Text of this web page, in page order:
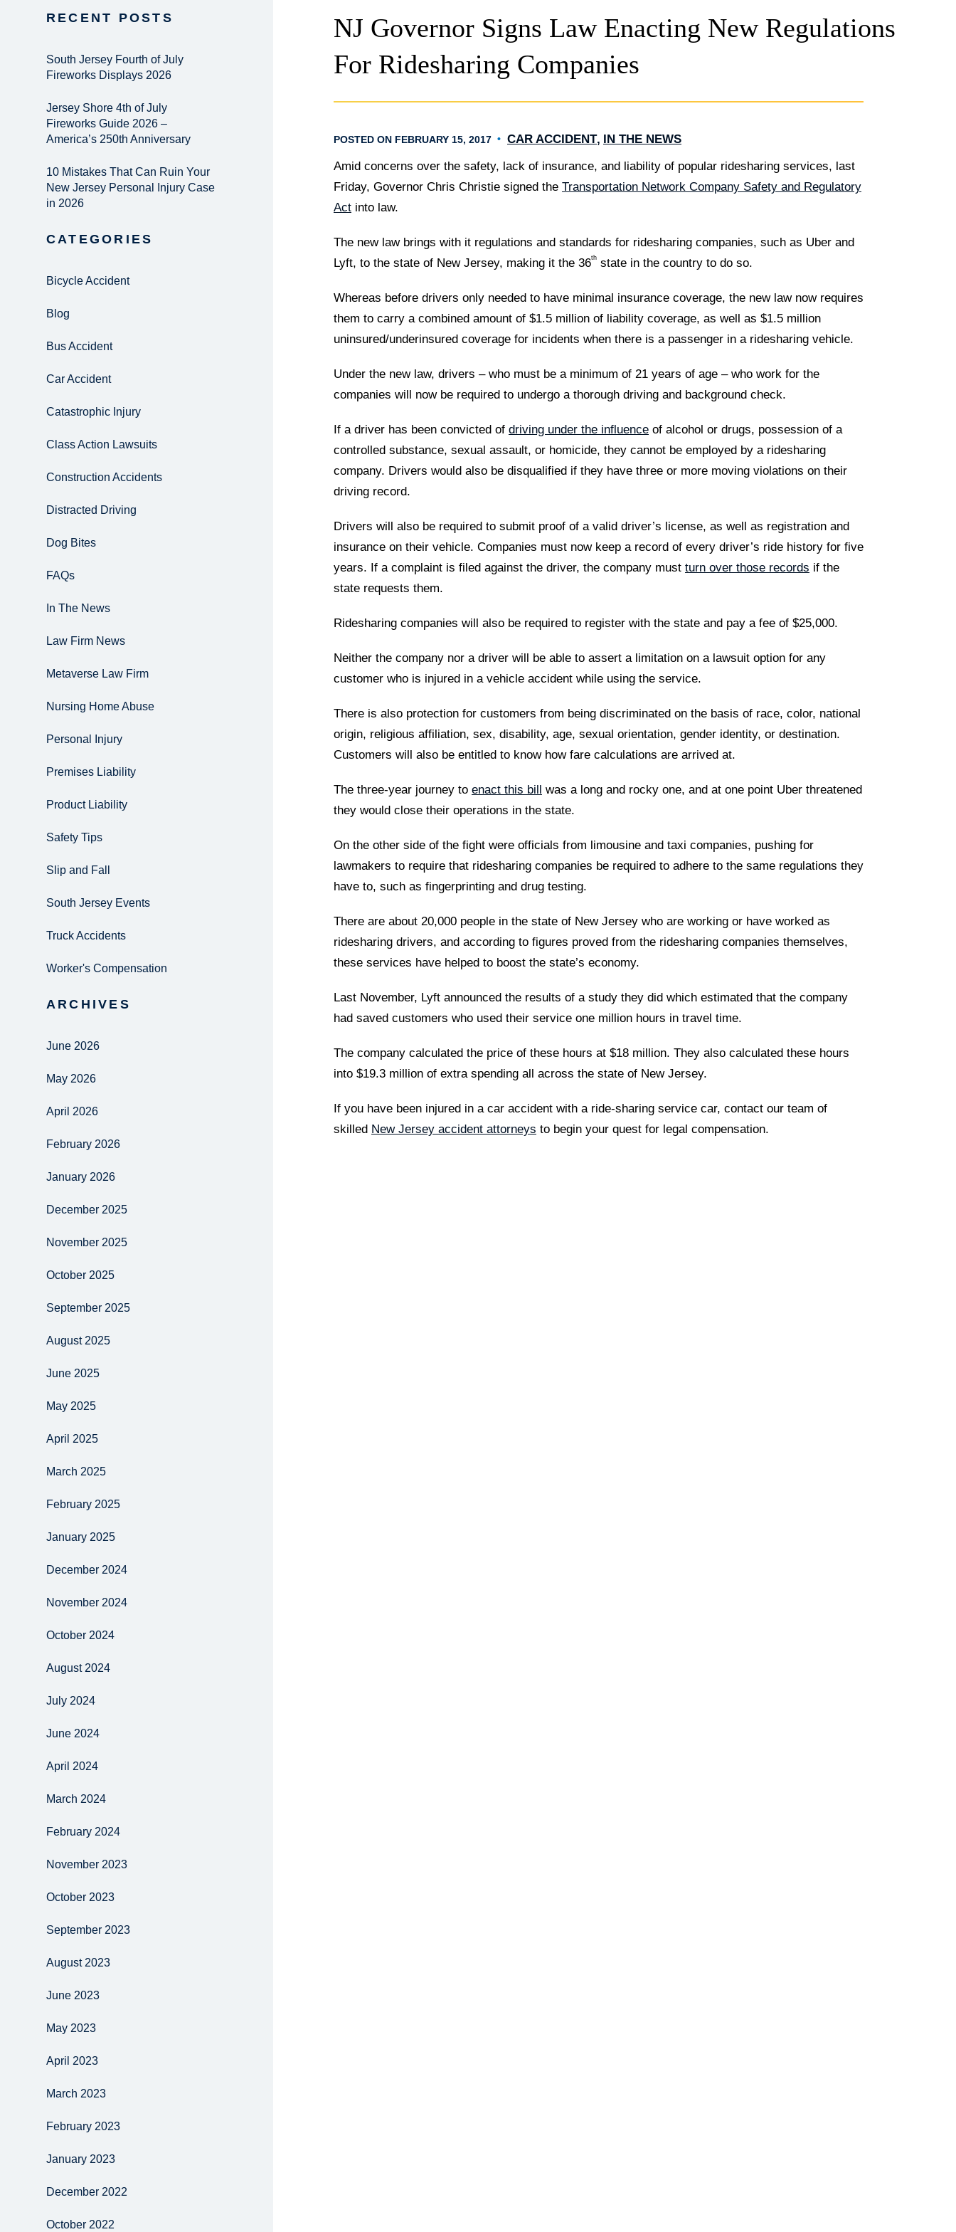
RECENT POSTS
South Jersey Fourth of July
Fireworks Displays 2026
Jersey Shore 4th of July
Fireworks Guide 2026 –
America’s 250th Anniversary
10 Mistakes That Can Ruin Your
New Jersey Personal Injury Case
in 2026
CATEGORIES
Bicycle Accident
Blog
Bus Accident
Car Accident
Catastrophic Injury
Class Action Lawsuits
Construction Accidents
Distracted Driving
Dog Bites
FAQs
In The News
Law Firm News
Metaverse Law Firm
Nursing Home Abuse
Personal Injury
Premises Liability
Product Liability
Safety Tips
Slip and Fall
South Jersey Events
Truck Accidents
Worker's Compensation
ARCHIVES
June 2026
May 2026
April 2026
February 2026
January 2026
December 2025
November 2025
October 2025
September 2025
August 2025
June 2025
May 2025
April 2025
March 2025
February 2025
January 2025
December 2024
November 2024
October 2024
August 2024
July 2024
June 2024
April 2024
March 2024
February 2024
November 2023
October 2023
September 2023
August 2023
June 2023
May 2023
April 2023
March 2023
February 2023
January 2023
December 2022
October 2022
NJ Governor Signs Law Enacting New Regulations
For Ridesharing Companies
POSTED ON FEBRUARY 15, 2017 CAR ACCIDENT IN THE NEWS
Amid concerns over the safety, lack of insurance, and liability of popular ridesharing services, last
Friday, Governor Chris Christie signed the Transportation Network Company Safety and Regulatory
Act into law.
The new law brings with it regulations and standards for ridesharing companies, such as Uber and
Lyft, to the state of New Jersey, making it the 36th state in the country to do so.
Whereas before drivers only needed to have minimal insurance coverage, the new law now requires
them to carry a combined amount of $1.5 million of liability coverage, as well as $1.5 million
uninsured/underinsured coverage for incidents when there is a passenger in a ridesharing vehicle.
Under the new law, drivers – who must be a minimum of 21 years of age – who work for the
companies will now be required to undergo a thorough driving and background check.
If a driver has been convicted of driving under the influence of alcohol or drugs, possession of a
controlled substance, sexual assault, or homicide, they cannot be employed by a ridesharing
company. Drivers would also be disqualified if they have three or more moving violations on their
driving record.
Drivers will also be required to submit proof of a valid driver’s license, as well as registration and
insurance on their vehicle. Companies must now keep a record of every driver’s ride history for five
years. If a complaint is filed against the driver, the company must turn over those records if the
state requests them.
Ridesharing companies will also be required to register with the state and pay a fee of $25,000.
Neither the company nor a driver will be able to assert a limitation on a lawsuit option for any
customer who is injured in a vehicle accident while using the service.
There is also protection for customers from being discriminated on the basis of race, color, national
origin, religious affiliation, sex, disability, age, sexual orientation, gender identity, or destination.
Customers will also be entitled to know how fare calculations are arrived at.
The three-year journey to enact this bill was a long and rocky one, and at one point Uber threatened
they would close their operations in the state.
On the other side of the fight were officials from limousine and taxi companies, pushing for
lawmakers to require that ridesharing companies be required to adhere to the same regulations they
have to, such as fingerprinting and drug testing.
There are about 20,000 people in the state of New Jersey who are working or have worked as
ridesharing drivers, and according to figures proved from the ridesharing companies themselves,
these services have helped to boost the state’s economy.
Last November, Lyft announced the results of a study they did which estimated that the company
had saved customers who used their service one million hours in travel time.
The company calculated the price of these hours at $18 million. They also calculated these hours
into $19.3 million of extra spending all across the state of New Jersey.
If you have been injured in a car accident with a ride-sharing service car, contact our team of
skilled New Jersey accident attorneys to begin your quest for legal compensation.